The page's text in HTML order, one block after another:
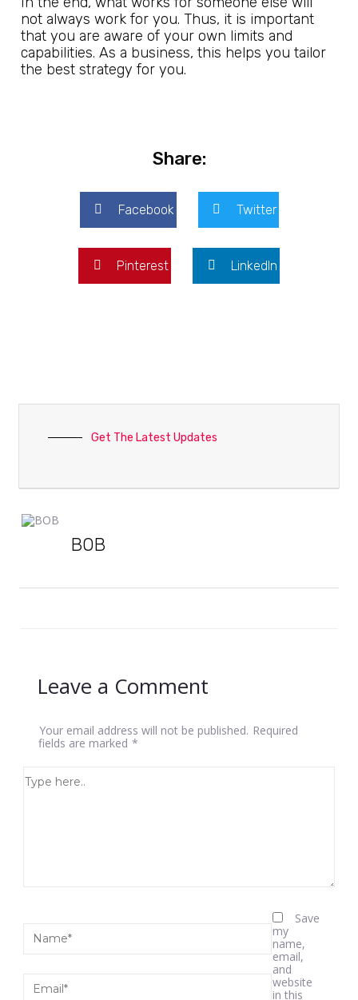
not always work for you. Thus, it is important
that you are aware of your own limits and
capabilities. As a business, this helps you tailor
the best strategy for you.
Share:
Facebook Twitter
Pinterest LinkedIn
Get The Latest Updates
BOB
Leave a Comment
Your email address will not be published. Required
fields are marked *
Save
my
name,
email,
and
website
in this